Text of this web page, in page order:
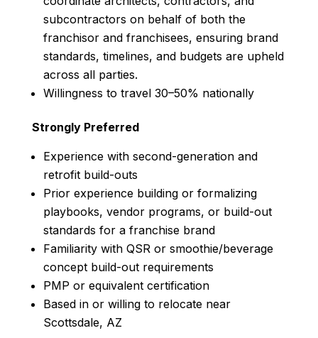
subcontractors on behalf of both the
franchisor and franchisees, ensuring brand
standards, timelines, and budgets are upheld
across all parties.
Willingness to travel 30–50% nationally
Strongly Preferred
Experience with second-generation and
retrofit build-outs
Prior experience building or formalizing
playbooks, vendor programs, or build-out
standards for a franchise brand
Familiarity with QSR or smoothie/beverage
concept build-out requirements
PMP or equivalent certification
Based in or willing to relocate near
Scottsdale, AZ